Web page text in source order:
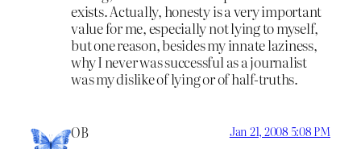
exists. Actually, honesty is a very important
value for me, especially not lying to myself,
but one reason, besides my innate laziness,
why I never was successful as a journalist
was my dislike of lying or of half-truths.
OB Jan 21, 2008 5:08 PM